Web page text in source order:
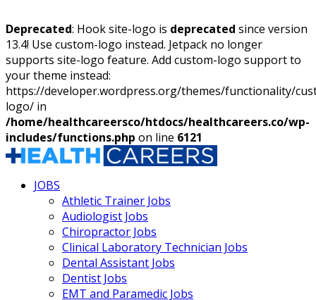
Deprecated: Hook site-logo is deprecated since version
13.4! Use custom-logo instead. Jetpack no longer
supports site-logo feature. Add custom-logo support to
your theme instead:
https://developer.wordpress.org/themes/functionality/
logo/ in
/home/healthcareersco/htdocs/healthcareers.co/wp-
includes/functions.php on line 6121
JOBS
Athletic Trainer Jobs
Audiologist Jobs
Chiropractor Jobs
Clinical Laboratory Technician Jobs
Dental Assistant Jobs
Dentist Jobs
EMT and Paramedic Jobs